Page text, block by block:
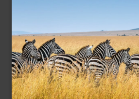
and the Druk Path Trek are
wildlife enthusiasts can spot
and a variety of birds in
season combines outdoor
cultural experiences and